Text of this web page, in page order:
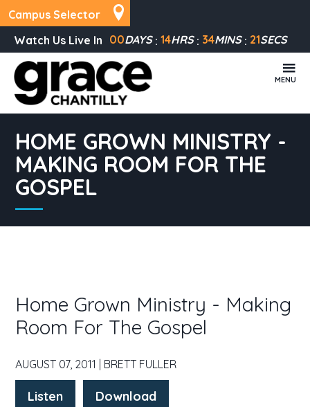
Campus Selector
Watch Us Live In 00DAYS 14HRS 34MINS 21SECS
MENU
HOME GROWN MINISTRY -
MAKING ROOM FOR THE
GOSPEL
Home Grown Ministry - Making
Room For The Gospel
AUGUST 07, 2011 | BRETT FULLER
Listen Download